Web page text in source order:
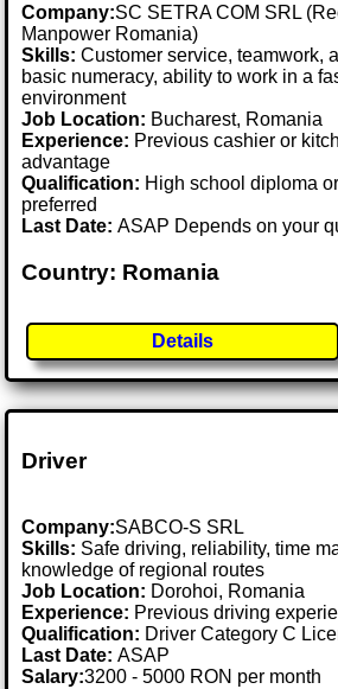
Company:SC SETRA COM SRL
Manpower Romania)
Skills: Customer service, teamwork,
basic numeracy, ability to work in a
environment
Job Location: Bucharest, Romania
Experience: Previous cashier or
advantage
Qualification: High school diploma
preferred
Last Date:ASAP Depends on your
Country: Romania
Details
Driver
Company:SABCO-S SRL
Skills: Safe driving, reliability, time
knowledge of regional routes
Job Location: Dorohoi, Romania
Experience: Previous driving
Qualification: Driver Category C
Last Date:ASAP
Salary:3200 - 5000 RON per month